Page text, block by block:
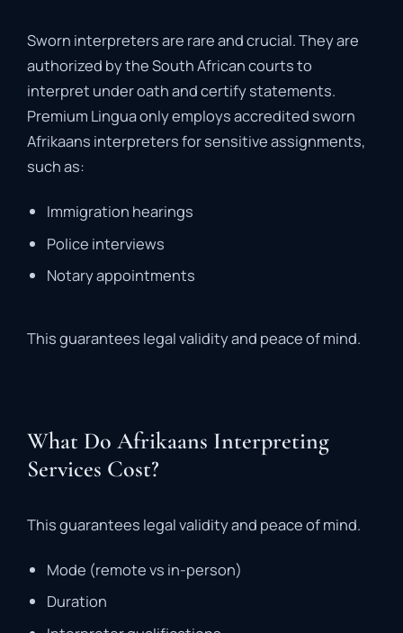
Sworn interpretersare rareandcrucial.Theyare
authorized bytheSouthAfricancourtsto
interpret underoathandcertifystatements.
Premium Linguaonlyemploysaccredited sworn
Afrikaans interpretersforsensitiveassignments,
suchas:
Immigration hearings
Police interviews
Notaryappointments
Thisguarantees legalvalidityand peaceofmind.
What Do Afrikaans Interpreting
Services Cost?
Thisguarantees legalvalidityand peaceofmind.
Mode (remotevs in-person)
Duration